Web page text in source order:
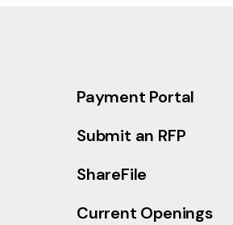
Payment Portal
Submit an RFP
ShareFile
Current Openings